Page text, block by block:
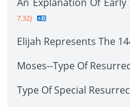
7.32}
Elijah Represents The
Moses--Type Of
Type Of Special